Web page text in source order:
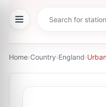
Home›Country›England›